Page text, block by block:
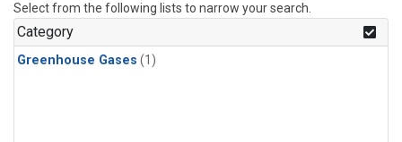
Select from the following lists to narrow your search.
Category
Greenhouse Gases (1)